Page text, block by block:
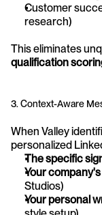
Customer
research)
This eliminates
qualification
3. Context-Aware
When Valley
personalized
The specific
Your
Studios)
Your personal